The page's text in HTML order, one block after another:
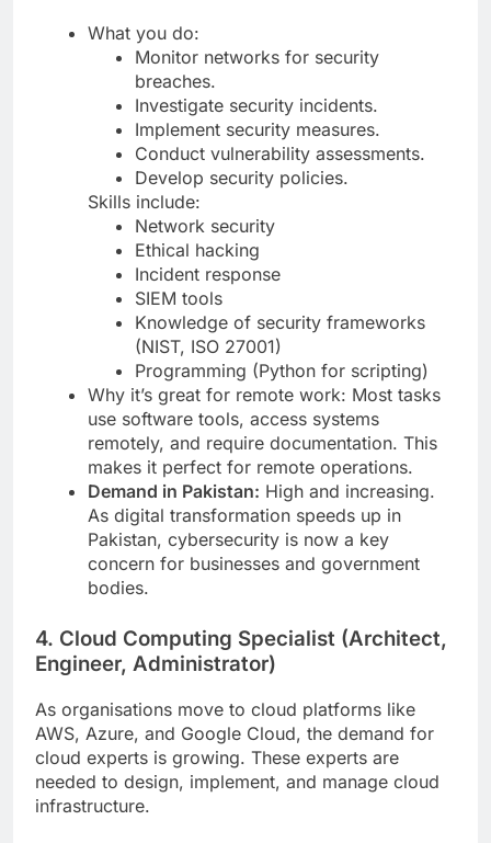
What you do:
Monitor networks for security
breaches.
Investigate security incidents.
Implement security measures.
Conduct vulnerability assessments.
Develop security policies.
Skills include:
Network security
Ethical hacking
Incident response
SIEM tools
Knowledge of security frameworks
(NIST, ISO 27001)
Programming (Python for scripting)
Why it’s great for remote work: Most tasks
use software tools, access systems
remotely, and require documentation. This
makes it perfect for remote operations.
Demand in Pakistan: High and increasing.
As digital transformation speeds up in
Pakistan, cybersecurity is now a key
concern for businesses and government
bodies.
4. Cloud Computing Specialist (Architect,
Engineer, Administrator)
As organisations move to cloud platforms like
AWS, Azure, and Google Cloud, the demand for
cloud experts is growing. These experts are
needed to design, implement, and manage cloud
infrastructure.